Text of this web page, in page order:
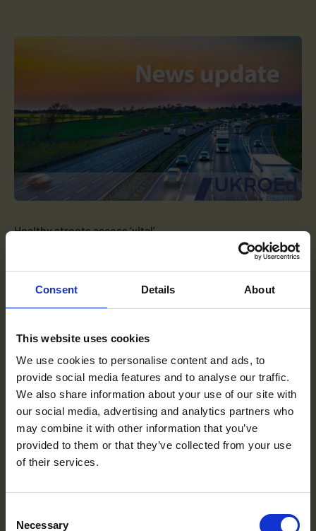
Consent Details About
This website uses cookies
We use cookies to personalise content and ads, to
provide social media features and to analyse our traffic.
We also share information about your use of our site with
our social media, advertising and analytics partners who
may combine it with other information that you’ve
provided to them or that they’ve collected from your use
of their services.
Selection
Necessary
Healthy streets access ‘vital’
Healthy Streets officers are making great strides towards
a car-free school run by supporting the delivery of School
Streets across London, according […]
3 MAY 2022